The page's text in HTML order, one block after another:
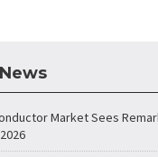
Market Sees